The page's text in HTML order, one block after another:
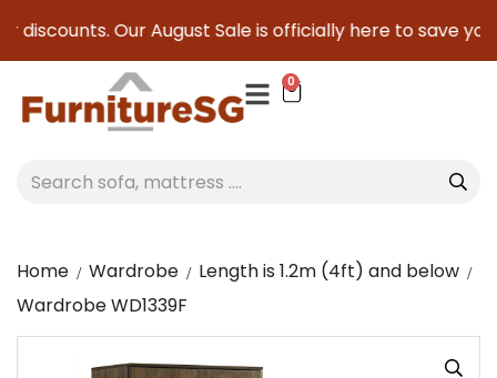
Our August Sale is officially here to save you
0
Home Wardrobe
Length is 1.2m (4ft) and below
Wardrobe WD1339F